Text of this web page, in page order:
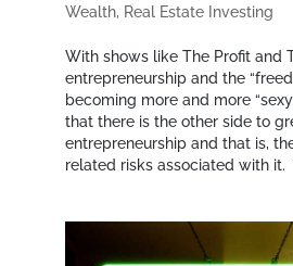
Wealth, Real Estate Investing
With shows like The Profit and
entrepreneurship and the
becoming more and more
that there is the other side to
entrepreneurship and that is,
related risks associated with it.